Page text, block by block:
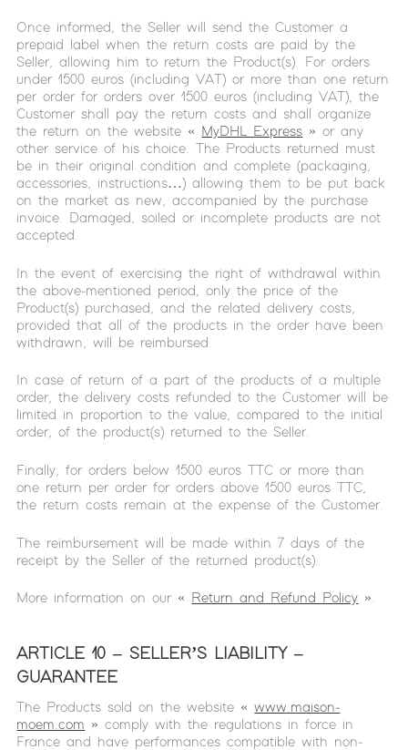
Once informed, the Seller will send the Customer a
prepaid label when the return costs are paid by the
Seller, allowing him to return the Product(s). For orders
under 1500 euros (including VAT) or more than one return
per order for orders over 1500 euros (including VAT), the
Customer shall pay the return costs and shall organize
the return on the website «
MyDHL Express » or any
other service of his choice. The Products returned must
be in their original condition and complete (packaging,
accessories, instructions…) allowing them to be put back
on the market as new, accompanied by the purchase
invoice. Damaged, soiled or incomplete products are not
accepted.
In the event of exercising the right of withdrawal within
the above-mentioned period, only the price of the
Product(s) purchased, and the related delivery costs,
provided that all of the products in the order have been
withdrawn, will be reimbursed.
In case of return of a part of the products of a multiple
order, the delivery costs refunded to the Customer will be
limited in proportion to the value, compared to the initial
order, of the product(s) returned to the Seller.
Finally, for orders below 1500 euros TTC or more than
one return per order for orders above 1500 euros TTC,
the return costs remain at the expense of the Customer.
The reimbursement will be made within 7 days of the
receipt by the Seller of the returned product(s).
More information on our « Return and Refund Policy ».
ARTICLE 10 – SELLER’S LIABILITY –
GUARANTEE
The Products sold on the website «www.maison-
moem.com » comply with the regulations in force in
France and have performances compatible with non-